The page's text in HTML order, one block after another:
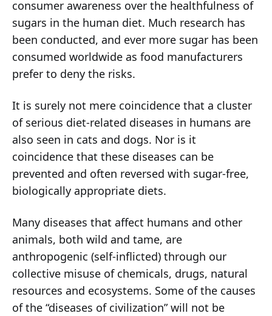
consumer awareness over the healthfulness of
sugars in the human diet. Much research has
been conducted, and ever more sugar has been
consumed worldwide as food manufacturers
prefer to deny the risks.
It is surely not mere coincidence that a cluster
of serious diet-related diseases in humans are
also seen in cats and dogs. Nor is it
coincidence that these diseases can be
prevented and often reversed with sugar-free,
biologically appropriate diets.
Many diseases that affect humans and other
animals, both wild and tame, are
anthropogenic (self-inflicted) through our
collective misuse of chemicals, drugs, natural
resources and ecosystems. Some of the causes
of the “diseases of civilization” will not be